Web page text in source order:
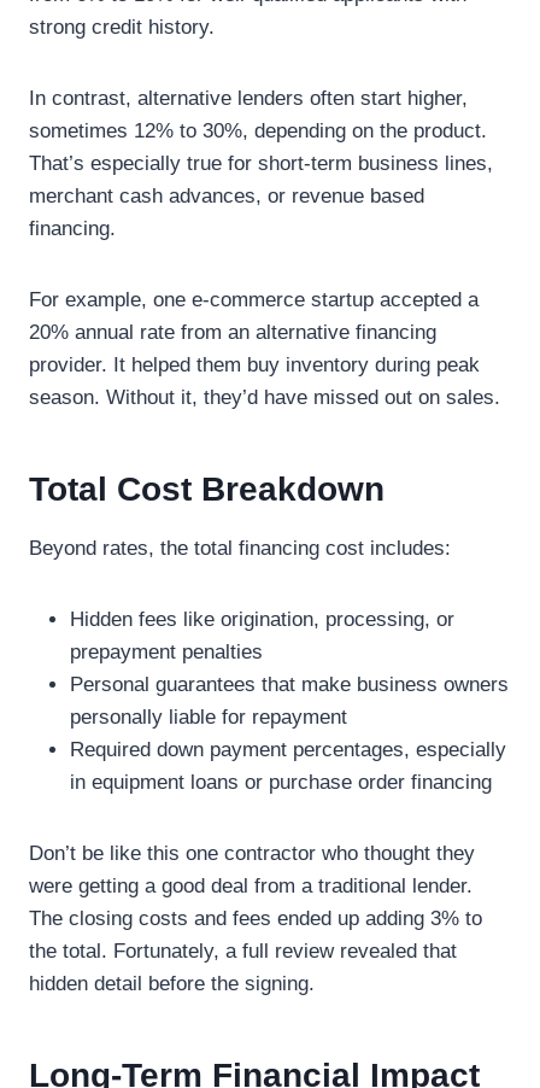
strong credit history.
In contrast, alternative lenders often start higher,
sometimes 12% to 30%, depending on the product.
That’s especially true for short-term business lines,
merchant cash advances, or revenue based
financing.
For example, one e-commerce startup accepted a
20% annual rate from an alternative financing
provider. It helped them buy inventory during peak
season. Without it, they’d have missed out on sales.
Total Cost Breakdown
Beyond rates, the total financing cost includes:
Hidden fees like origination, processing, or
prepayment penalties
Personal guarantees that make business owners
personally liable for repayment
Required down payment percentages, especially
in equipment loans or purchase order financing
Don’t be like this one contractor who thought they
were getting a good deal from a traditional lender.
The closing costs and fees ended up adding 3% to
the total. Fortunately, a full review revealed that
hidden detail before the signing.
Long-Term Financial Impact